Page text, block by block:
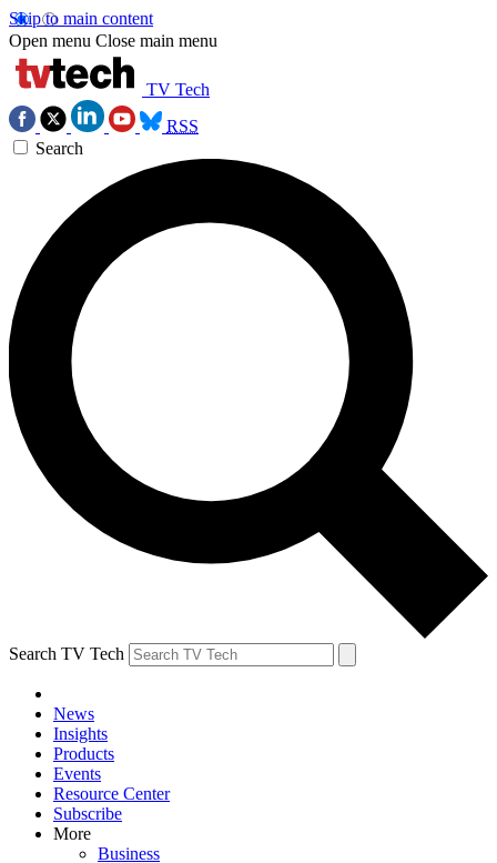
Skip to main content
Open menu Close main menu
TV Tech
RSS
Search
Search TV Tech
News
Insights
Products
Events
Resource Center
Subscribe
More
Business